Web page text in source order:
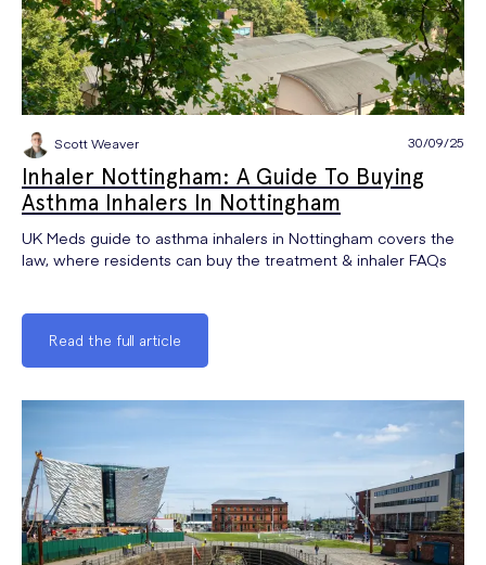
Scott Weaver 30/09/25
Inhaler Nottingham: A Guide To Buying
Asthma Inhalers In Nottingham
UK Meds guide to asthma inhalers in Nottingham covers the
law, where residents can buy the treatment & inhaler FAQs
Read the full article